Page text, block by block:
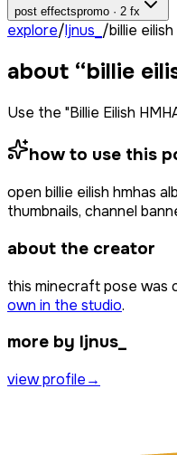
post effectspromo · 2 fx
explore/ljnus_ /billie
about “billie
Use the "Billie Eilish
how to use this
open billie eilish hmhas
thumbnails, channel
about the creator
this minecraft pose was
own in the studio.
more by ljnus_
view profile→